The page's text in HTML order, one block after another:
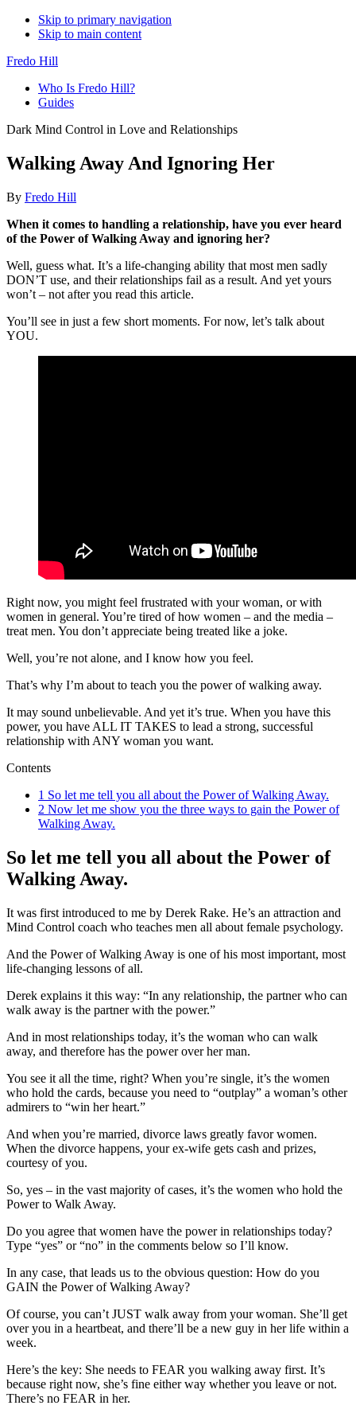
Skip to primary navigation
Skip to main content
Fredo Hill
Who Is Fredo Hill?
Guides
Dark Mind Control in Love and Relationships
Walking Away And Ignoring Her
By Fredo Hill
When it comes to handling a relationship, have you ever heard
of the Power of Walking Away and ignoring her?
Well, guess what. It’s a life-changing ability that most men sadly
DON’T use, and their relationships fail as a result. And yet yours
won’t – not after you read this article.
You’ll see in just a few short moments. For now, let’s talk about
YOU.
Right now, you might feel frustrated with your woman, or with
women in general. You’re tired of how women – and the media –
treat men. You don’t appreciate being treated like a joke.
Well, you’re not alone, and I know how you feel.
That’s why I’m about to teach you the power of walking away.
It may sound unbelievable. And yet it’s true. When you have this
power, you have ALL IT TAKES to lead a strong, successful
relationship with ANY woman you want.
Contents
1 So let me tell you all about the Power of Walking Away.
2 Now let me show you the three ways to gain the Power of
Walking Away.
So let me tell you all about the Power of
Walking Away.
It was first introduced to me by Derek Rake. He’s an attraction and
Mind Control coach who teaches men all about female psychology.
And the Power of Walking Away is one of his most important, most
life-changing lessons of all.
Derek explains it this way: “In any relationship, the partner who can
walk away is the partner with the power.”
And in most relationships today, it’s the woman who can walk
away, and therefore has the power over her man.
You see it all the time, right? When you’re single, it’s the women
who hold the cards, because you need to “outplay” a woman’s other
admirers to “win her heart.”
And when you’re married, divorce laws greatly favor women.
When the divorce happens, your ex-wife gets cash and prizes,
courtesy of you.
So, yes – in the vast majority of cases, it’s the women who hold the
Power to Walk Away.
Do you agree that women have the power in relationships today?
Type “yes” or “no” in the comments below so I’ll know.
In any case, that leads us to the obvious question: How do you
GAIN the Power of Walking Away?
Of course, you can’t JUST walk away from your woman. She’ll get
over you in a heartbeat, and there’ll be a new guy in her life within a
week.
Here’s the key: She needs to FEAR you walking away first. It’s
because right now, she’s fine either way whether you leave or not.
There’s no FEAR in her.